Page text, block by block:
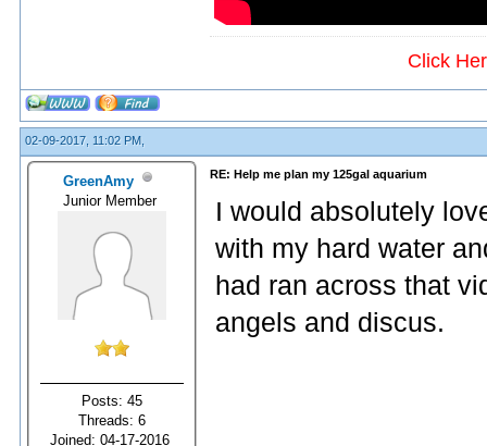
Click
02-09-2017, 11:02 PM,
GreenAmy
Junior Member
Posts: 45
Threads: 6
Joined: 04-17-2016
RE: Help me plan my 125gal aquarium
I would absolutely
with my hard water
had ran across that
angels and discus.